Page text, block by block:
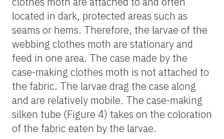
located in dark, protected areas such as
seams or hems. Therefore, the larvae of the
webbing clothes moth are stationary and
feed in one area. The case made by the
case-making clothes moth is not attached to
the fabric. The larvae drag the case along
and are relatively mobile. The case-making
silken tube (Figure 4) takes on the coloration
of the fabric eaten by the larvae.